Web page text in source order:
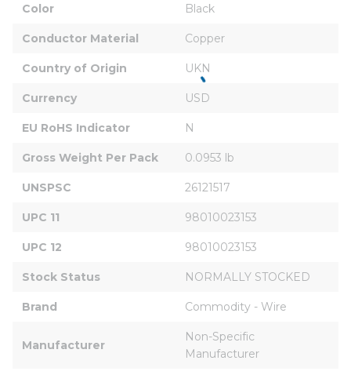
Color Black
Conductor Material Copper
Country of Origin UKN
Currency USD
EU RoHS Indicator N
Gross Weight Per Pack 0.0953 lb
UNSPSC 26121517
UPC 11 98010023153
UPC 12 98010023153
Stock Status NORMALLY STOCKED
Brand Commodity - Wire
Manufacturer
Non-Specific
Manufacturer